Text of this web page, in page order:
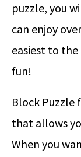
puzzle, you
can enjoy
easiest to
fun!
Block Puzzle
that allows
When you